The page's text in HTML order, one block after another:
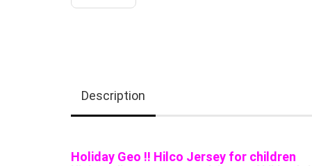
Description
Holiday Geo !! Hilco Jersey for children